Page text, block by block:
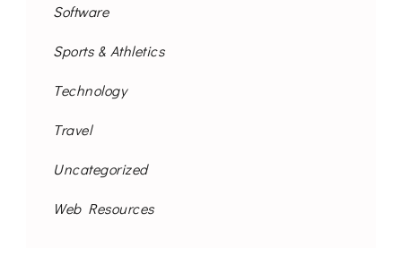
Software
Sports & Athletics
Technology
Travel
Uncategorized
Web Resources